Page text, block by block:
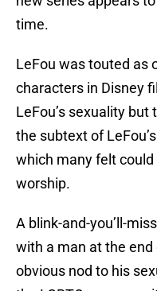
time.
LeFou was touted as
characters in Disney
LeFou’s sexuality
the subtext of
which many felt
worship.
A blink-and-you’ll-
with a man at the
obvious nod to his